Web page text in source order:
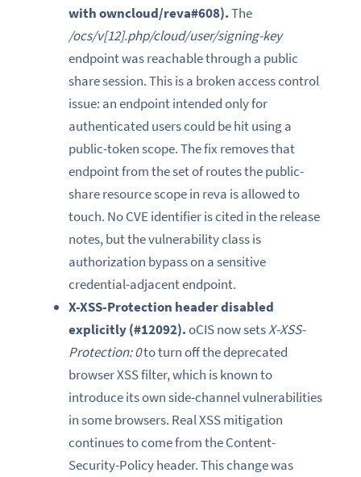
with owncloud/reva#608).The
/ocs/v[12].php/cloud/user/signing-key
endpoint was reachable through a public
share session. This is a broken access control
issue: an endpoint intended only for
authenticated users could be hit using a
public-token scope. The fix removes that
endpoint from the set of routes the public-
share resource scope in reva is allowed to
touch. No CVE identifier is cited in the release
notes, but the vulnerability class is
authorization bypass on a sensitive
credential-adjacent endpoint.
X-XSS-Protection header disabled
explicitly (#12092).oCIS now setsX-XSS-
Protection: 0to turn off the deprecated
browser XSS filter, which is known to
introduce its own side-channel vulnerabilities
in some browsers. Real XSS mitigation
continues to come from the Content-
Security-Policy header. This change was